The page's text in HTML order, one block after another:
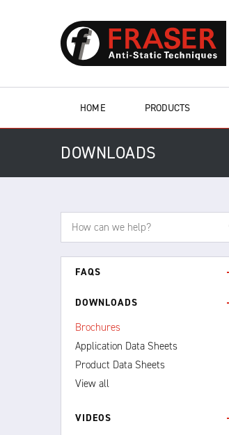
HOME PRODUCTS
DOWNLOADS
FAQS
DOWNLOADS
Brochures
Application Data Sheets
Product Data Sheets
View all
VIDEOS